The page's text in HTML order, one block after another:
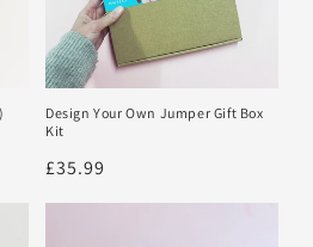
Design Your Own Jumper Gift Box
Kit
Regular
price
£35.99